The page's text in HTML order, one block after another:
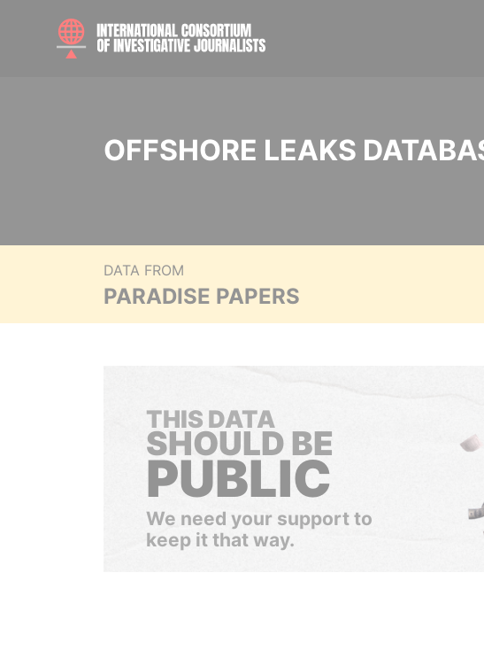
OFFSHORE LEAKS
DATA FROM
PARADISE PAPERS
THIS DATA
SHOULD BE
PUBLIC
We need your support to
keep it that way.